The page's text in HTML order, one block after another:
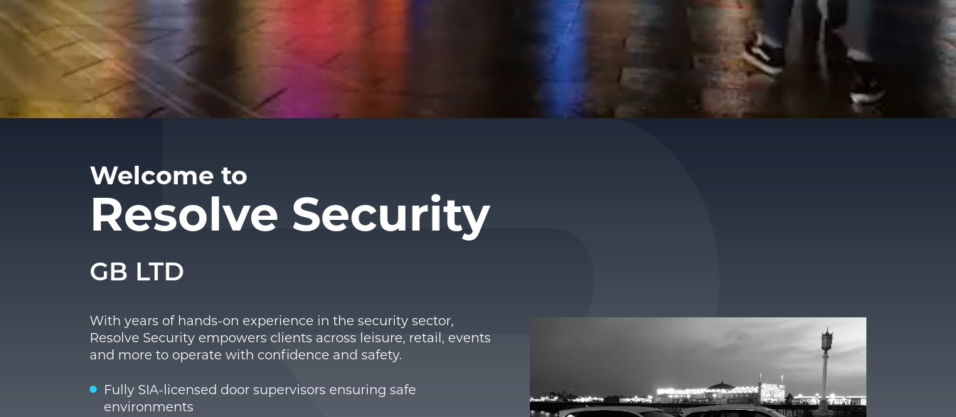
Welcome to
Resolve Security
GB LTD
With years of hands-on experience in the security sector,
Resolve Security empowers clients across leisure, retail, events
and more to operate with confidence and safety.
Fully SIA-licensed door supervisors ensuring safe
environments